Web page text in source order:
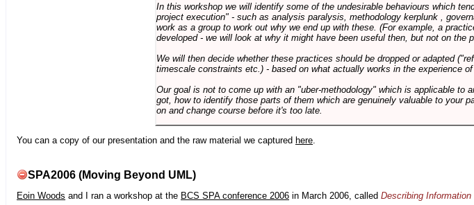
In this workshop we will identify some of the undesirable behaviours which
project execution" - such as analysis paralysis, methodology kerplunk ,
work as a group to work out why we end up with these. (For example, a
developed - we will look at why it might have been useful then, but not on the
We will then decide whether these practices should be dropped or adapted
timescale constraints etc.) - based on what actually works in the experience
Our goal is not to come up with an "uber-methodology" which is applicable to
got, how to identify those parts of them which are genuinely valuable to your
on and change course before it's too late.
You can a copy of our presentation and the raw material we captured here.
SPA2006 (Moving Beyond UML)
Eoin Woods and I ran a workshop at the BCS SPA conference 2006 in March 2006, called Describing